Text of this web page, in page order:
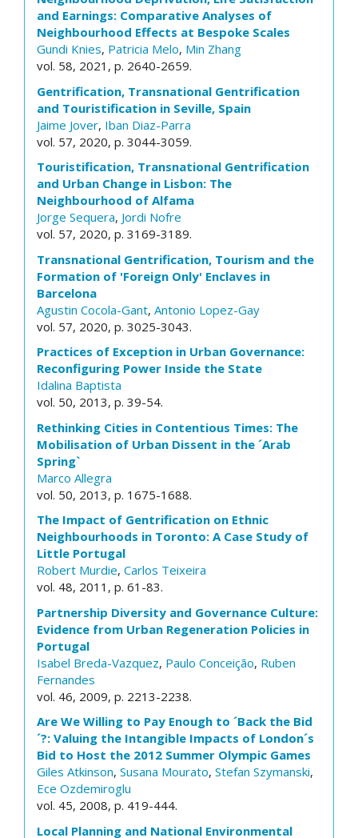
and Earnings: Comparative Analyses of
Neighbourhood Effects at Bespoke Scales
Gundi Knies, Patricia Melo, Min Zhang
vol. 58, 2021, p. 2640-2659.
Gentrification, Transnational Gentrification
and Touristification in Seville, Spain
Jaime Jover, Iban Diaz-Parra
vol. 57, 2020, p. 3044-3059.
Touristification, Transnational Gentrification
and Urban Change in Lisbon: The
Neighbourhood of Alfama
Jorge Sequera, Jordi Nofre
vol. 57, 2020, p. 3169-3189.
Transnational Gentrification, Tourism and the
Formation of 'Foreign Only' Enclaves in
Barcelona
Agustin Cocola-Gant, Antonio Lopez-Gay
vol. 57, 2020, p. 3025-3043.
Practices of Exception in Urban Governance:
Reconfiguring Power Inside the State
Idalina Baptista
vol. 50, 2013, p. 39-54.
Rethinking Cities in Contentious Times: The
Mobilisation of Urban Dissent in the ´Arab
Spring`
Marco Allegra
vol. 50, 2013, p. 1675-1688.
The Impact of Gentrification on Ethnic
Neighbourhoods in Toronto: A Case Study of
Little Portugal
Robert Murdie, Carlos Teixeira
vol. 48, 2011, p. 61-83.
Partnership Diversity and Governance Culture:
Evidence from Urban Regeneration Policies in
Portugal
Isabel Breda-Vazquez, Paulo Conceição, Ruben
Fernandes
vol. 46, 2009, p. 2213-2238.
Are We Willing to Pay Enough to ´Back the Bid
´?: Valuing the Intangible Impacts of London´s
Bid to Host the 2012 Summer Olympic Games
Giles Atkinson, Susana Mourato, Stefan Szymanski,
Ece Ozdemiroglu
vol. 45, 2008, p. 419-444.
Local Planning and National Environmental